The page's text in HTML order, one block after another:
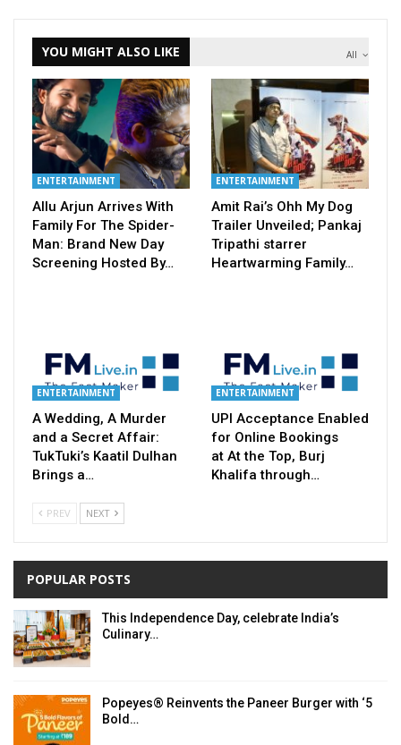
All
YOU MIGHT ALSO LIKE
ENTERTAINMENT
Allu Arjun Arrives With
Family For The Spider-
Man: Brand New Day
Screening Hosted By…
ENTERTAINMENT
Amit Rai’s Ohh My Dog
Trailer Unveiled; Pankaj
Tripathi starrer
Heartwarming Family…
ENTERTAINMENT
A Wedding, A Murder
and a Secret Affair:
TukTuki’s Kaatil Dulhan
Brings a…
ENTERTAINMENT
UPI Acceptance Enabled
for Online Bookings
at At the Top, Burj
Khalifa through…
PREV NEXT
POPULAR POSTS
This Independence Day, celebrate India’s
Culinary…
Popeyes® Reinvents the Paneer Burger with ‘5
Bold…